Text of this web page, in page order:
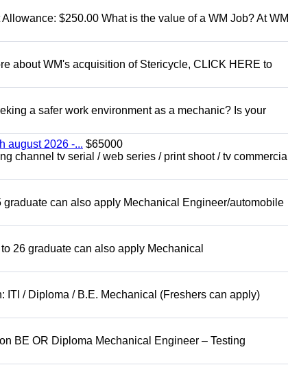
$250.00 What is the value of a WM Job? At WM
about WM's acquisition of Stericycle, CLICK HERE to
a safer work environment as a mechanic? Is your
august 2026 -... $65000
channel tv serial / web series / print shoot / tv commercial
can also apply Mechanical Engineer/automobile
26 graduate can also apply Mechanical
/ Diploma / B.E. Mechanical (Freshers can apply)
BE OR Diploma Mechanical Engineer – Testing